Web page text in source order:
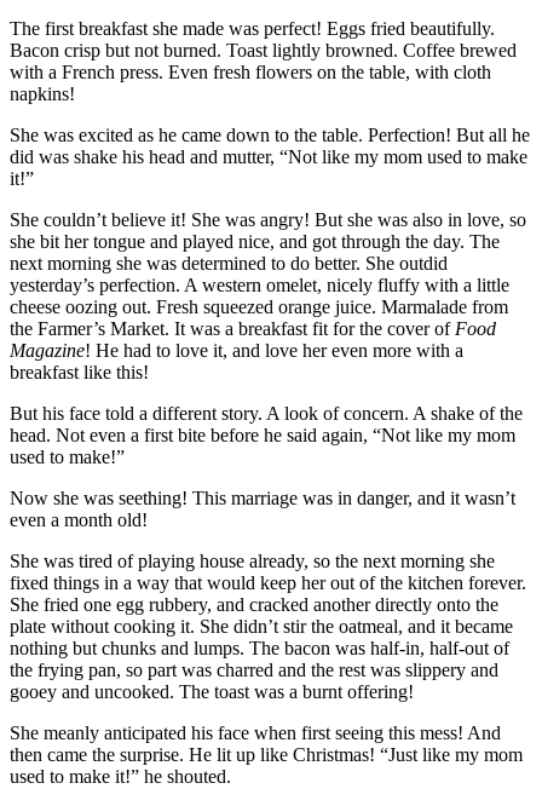
The first breakfast she made was perfect! Eggs fried beautifully.
Bacon crisp but not burned. Toast lightly browned. Coffee brewed
with a French press. Even fresh flowers on the table, with cloth
napkins!
She was excited as he came down to the table. Perfection! But all he
did was shake his head and mutter, “Not like my mom used to make
it!”
She couldn’t believe it! She was angry! But she was also in love, so
she bit her tongue and played nice, and got through the day. The
next morning she was determined to do better. She outdid
yesterday’s perfection. A western omelet, nicely fluffy with a little
cheese oozing out. Fresh squeezed orange juice. Marmalade from
the Farmer’s Market. It was a breakfast fit for the cover of Food
Magazine! He had to love it, and love her even more with a
breakfast like this!
But his face told a different story. A look of concern. A shake of the
head. Not even a first bite before he said again, “Not like my mom
used to make!”
Now she was seething! This marriage was in danger, and it wasn’t
even a month old!
She was tired of playing house already, so the next morning she
fixed things in a way that would keep her out of the kitchen forever.
She fried one egg rubbery, and cracked another directly onto the
plate without cooking it. She didn’t stir the oatmeal, and it became
nothing but chunks and lumps. The bacon was half-in, half-out of
the frying pan, so part was charred and the rest was slippery and
gooey and uncooked. The toast was a burnt offering!
She meanly anticipated his face when first seeing this mess! And
then came the surprise. He lit up like Christmas! “Just like my mom
used to make it!” he shouted.